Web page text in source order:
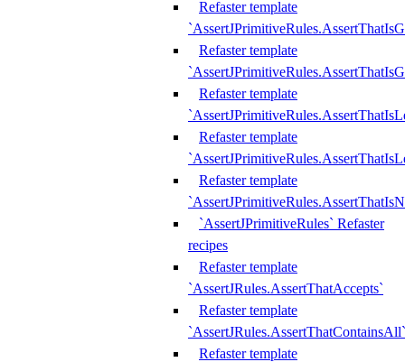
Refaster template
Refaster template
Refaster template
Refaster template
Refaster template
`AssertJPrimitiveRules` Refaster
recipes
Refaster template
`AssertJRules.AssertThatAccepts`
Refaster template
`AssertJRules.AssertThatContainsAll`
Refaster template